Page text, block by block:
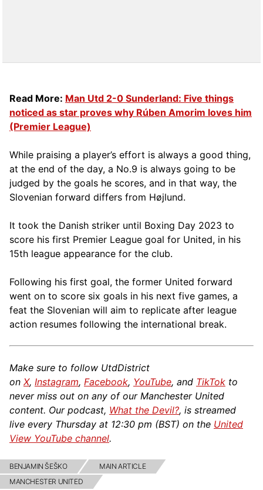
Read More: Man Utd 2-0 Sunderland: Five things
noticed as star proves why Rúben Amorim loves him
(Premier League)
While praising a player’s effort is always a good thing,
at the end of the day, a No.9 is always going to be
judged by the goals he scores, and in that way, the
Slovenian forward differs from Højlund.
It took the Danish striker until Boxing Day 2023 to
score his first Premier League goal for United, in his
15th league appearance for the club.
Following his first goal, the former United forward
went on to score six goals in his next five games, a
feat the Slovenian will aim to replicate after league
action resumes following the international break.
Make sure to follow UtdDistrict
on X, Instagram, Facebook, YouTube, and TikTok to
never miss out on any of our Manchester United
content. Our podcast, What the Devil?, is streamed
live every Thursday at 12:30 pm (BST) on the United
View YouTube channel.
BENJAMIN ŠEŠKO
MAIN ARTICLE
MANCHESTER UNITED